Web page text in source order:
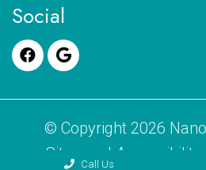
Social
© Copyright 2026
Sitemap
| Accessibility
Call Us